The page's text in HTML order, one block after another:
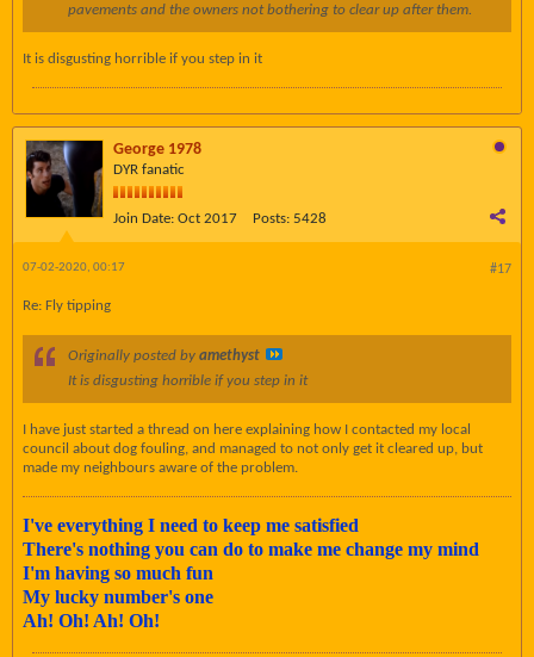
pavements and the owners not bothering to clear up after them.
It is disgusting horrible if you step in it
George 1978
DYR fanatic
Join Date: Oct 2017 Posts: 5428
#17
07-02-2020, 00:17
Re: Fly tipping
Originally posted by amethyst
It is disgusting horrible if you step in it
I have just started a thread on here explaining how I contacted my local
council about dog fouling, and managed to not only get it cleared up, but
made my neighbours aware of the problem.
I've everything I need to keep me satisfied
There's nothing you can do to make me change my mind
I'm having so much fun
My lucky number's one
Ah! Oh! Ah! Oh!